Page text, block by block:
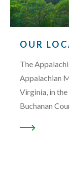
OUR
The
Appalachian
Virginia, in
Buchanan
READ